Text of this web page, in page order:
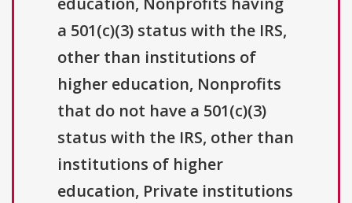
a 501(c)(3) status with the IRS,
other than institutions of
higher education, Nonprofits
that do not have a 501(c)(3)
status with the IRS, other than
institutions of higher
education, Private institutions